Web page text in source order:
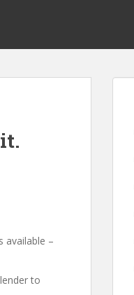
available –
to